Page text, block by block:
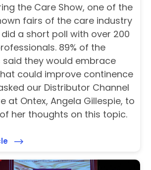
the Care Show, one of the
fairs of the care industry
did a short poll with over 200
89% of the
they would embrace
could improve continence
our Distributor Channel
at Ontex, Angela Gillespie, to
her thoughts on this topic.